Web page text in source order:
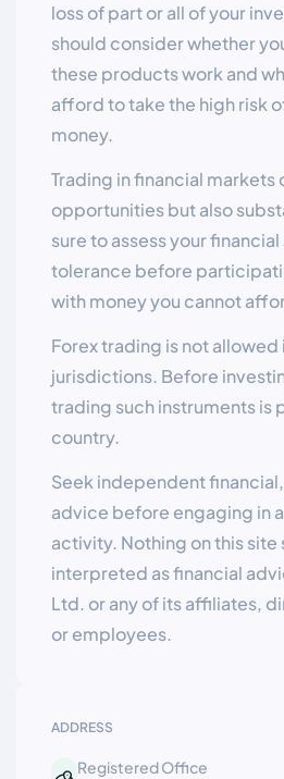
ADDRESS
Registered Office
loss of part or all of your
should consider whether
these products work and
afford to take the high risk
money.
Trading in financial
opportunities but also
sure to assess your
tolerance before
with money you cannot
Forex trading is not allowed
jurisdictions. Before
trading such instruments is
country.
Seek independent
advice before engaging in
activity. Nothing on this site
interpreted as financial
Ltd. or any of its affiliates,
or employees.